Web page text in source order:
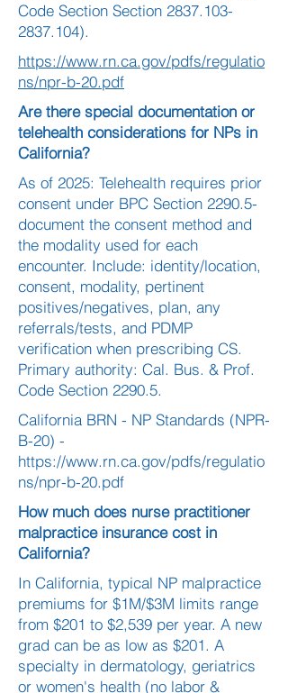
Code Section Section 2837.103-
2837.104).
https://www.rn.ca.gov/pdfs/regulatio
ns/npr-b-20.pdf
Are there special documentation or
telehealth considerations for NPs in
California?
As of 2025: Telehealth requires prior
consent under BPC Section 2290.5-
document the consent method and
the modality used for each
encounter. Include: identity/location,
consent, modality, pertinent
positives/negatives, plan, any
referrals/tests, and PDMP
verification when prescribing CS.
Primary authority: Cal. Bus. & Prof.
Code Section 2290.5.
California BRN - NP Standards (NPR-
B-20) -
https://www.rn.ca.gov/pdfs/regulatio
ns/npr-b-20.pdf
How much does nurse practitioner
malpractice insurance cost in
California?
In California, typical NP malpractice
premiums for $1M/$3M limits range
from $201 to $2,539 per year. A new
grad can be as low as $201. A
specialty in dermatology, geriatrics
or women's health (no labor &